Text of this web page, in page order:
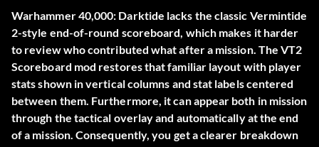
Warhammer 40,000: Darktide lacks the classic Vermintide
2-style end-of-round scoreboard, which makes it harder
to review who contributed what after a mission. TheVT2
Scoreboard mod restores that familiar layout with player
stats shown in vertical columns and stat labels centered
between them. Furthermore, it can appear both in mission
through the tactical overlay and automatically at the end
of a mission. Consequently, you get a clearer breakdown